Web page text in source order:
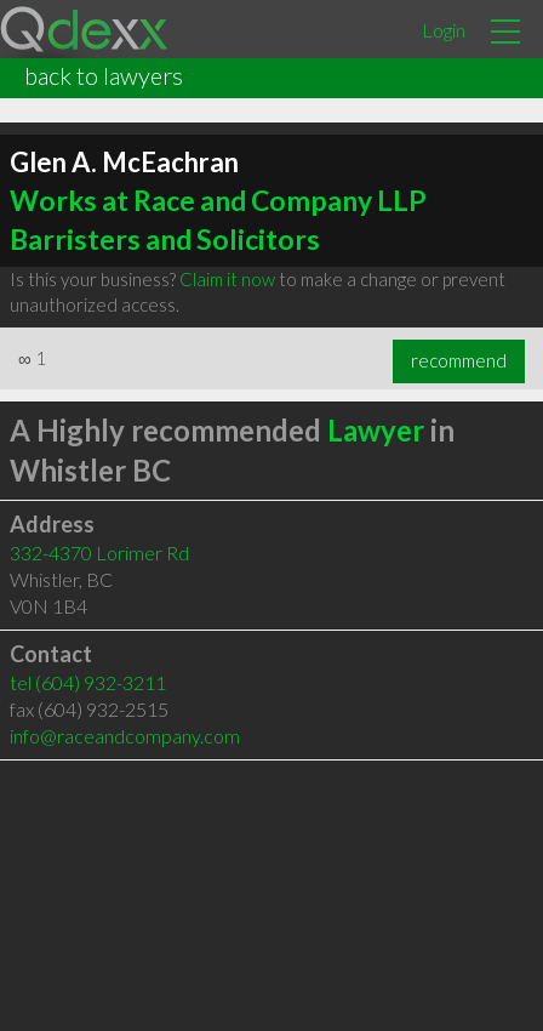
Login
back to lawyers
Glen A. McEachran
Works at Race and Company LLP
Barristers and Solicitors
Is this your business? Claim it nowto make a change or prevent
unauthorized access.
∞ 1 recommend
A Highly recommended Lawyerin
Whistler BC
Address
332-4370 Lorimer Rd
Whistler, BC
V0N 1B4
Contact
tel (604) 932-3211
fax (604) 932-2515
info@raceandcompany.com